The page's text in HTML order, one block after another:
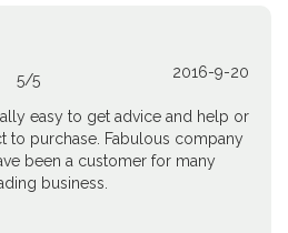
5/5 2016-9-20
easy to get advice and help or
to purchase. Fabulous company
been a customer for many
business.